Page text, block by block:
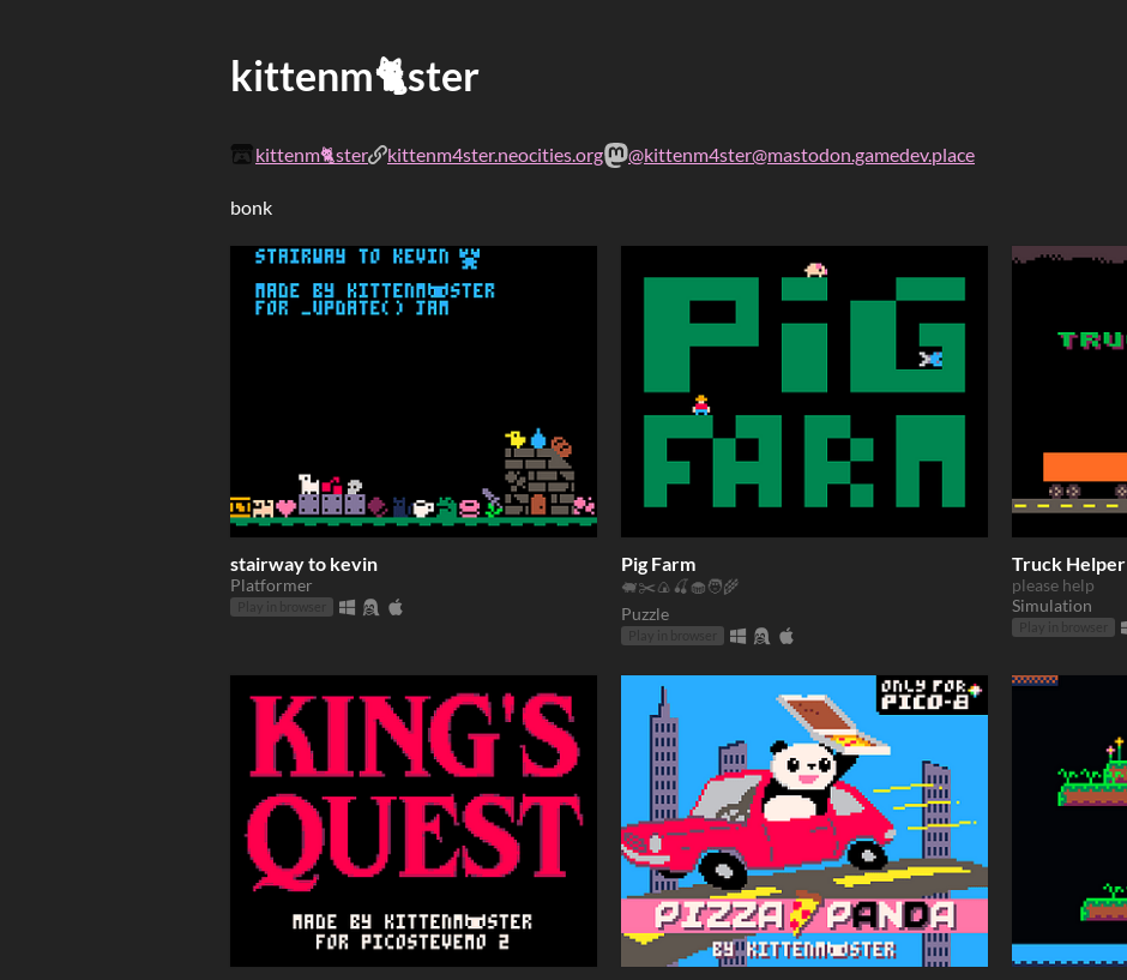
kittenm🐈ster
kittenm🐈ster kittenm4ster.neocities.org @kittenm4ster@mastodon.gamedev.place
bonk
stairway to kevin
Platformer
Pig Farm
🐖✂️🍙🍒🧁🧑‍🌾
Puzzle
Truck Helper
please help
Simulation